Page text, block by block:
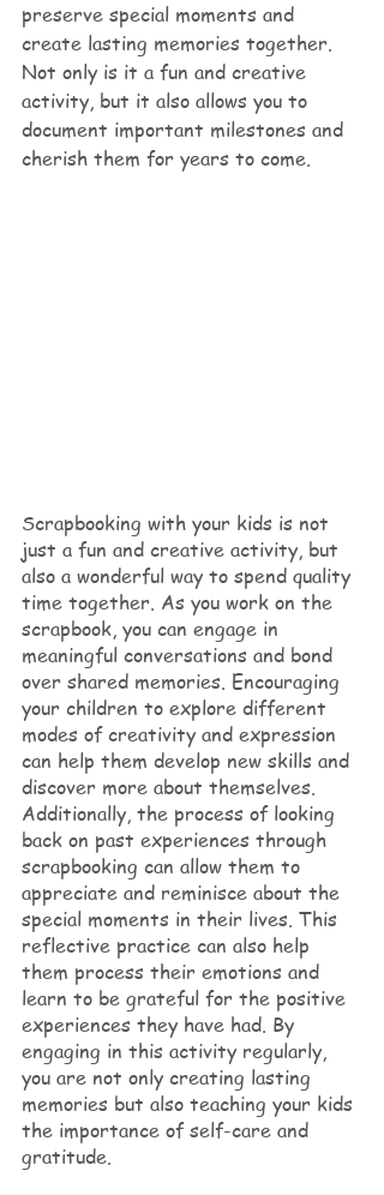
preserve special moments and
create lasting memories together.
Not only is it a fun and creative
activity, but it also allows you to
document important milestones and
cherish them for years to come.
Scrapbooking with your kids is not
just a fun and creative activity, but
also a wonderful way to spend quality
time together. As you work on the
scrapbook, you can engage in
meaningful conversations and bond
over shared memories. Encouraging
your children to explore different
modes of creativity and expression
can help them develop new skills and
discover more about themselves.
Additionally, the process of looking
back on past experiences through
scrapbooking can allow them to
appreciate and reminisce about the
special moments in their lives. This
reflective practice can also help
them process their emotions and
learn to be grateful for the positive
experiences they have had. By
engaging in this activity regularly,
you are not only creating lasting
memories but also teaching your kids
the importance of self-care and
gratitude.